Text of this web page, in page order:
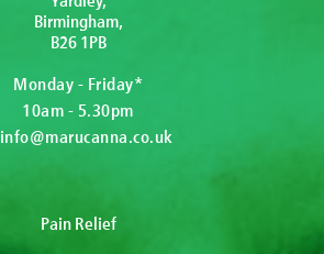
Birmingham,
B26 1PB
Monday - Friday*
10am - 5.30pm
info@marucanna.co.uk
Pain Relief